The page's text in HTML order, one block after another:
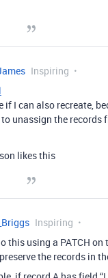
Inspiring
if I can also recreate,
unassign the records
likes this
Inspiring
this using a PATCH
the records in